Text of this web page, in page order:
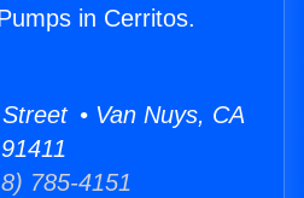
in Cerritos.
• Van Nuys, CA
91411
785-4151